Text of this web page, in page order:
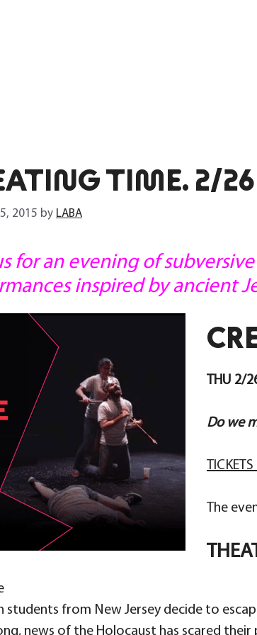
TIME. 2/26
2015 by LABA
for an evening of
inspired by ancient
THU 2/
Do we
TICKETS
The
students from New Jersey decide to
news of the Holocaust has scared